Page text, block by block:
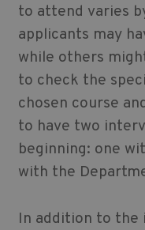
to attend varies
applicants may
while others
to check the
chosen course
to have two
beginning: one
with the
In addition to the